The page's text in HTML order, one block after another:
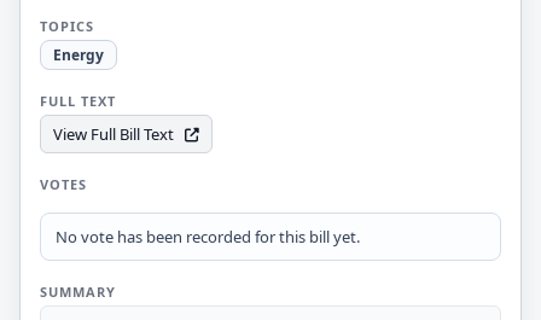
TOPICS
Energy
FULL TEXT
View Full Bill Text
VOTES
No vote has been recorded for this bill yet.
SUMMARY